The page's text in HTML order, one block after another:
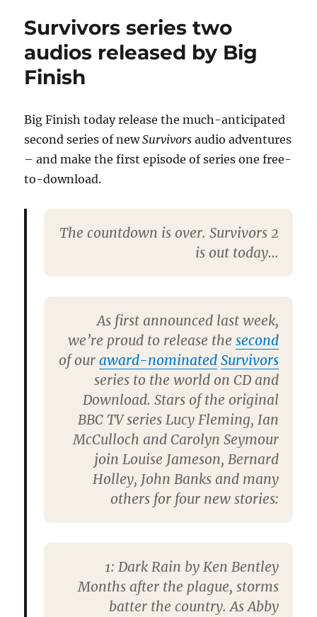
series
feature
in
Vortex
76
Survivors series two
audios released by Big
Finish
Big Finish today release the much-anticipated
second series of newSurvivors audio adventures
– and make the first episode of series one free-
to-download.
The countdown is over. Survivors 2
is out today…
As first announced last week,
we’re proud to release the second
of our award-nominated Survivors
series to the world on CD and
Download. Stars of the original
BBC TV series Lucy Fleming, Ian
McCulloch and Carolyn Seymour
join Louise Jameson, Bernard
Holley, John Banks and many
others for four new stories:
1: Dark Rain by Ken Bentley
Months after the plague, storms
batter the country. As Abby